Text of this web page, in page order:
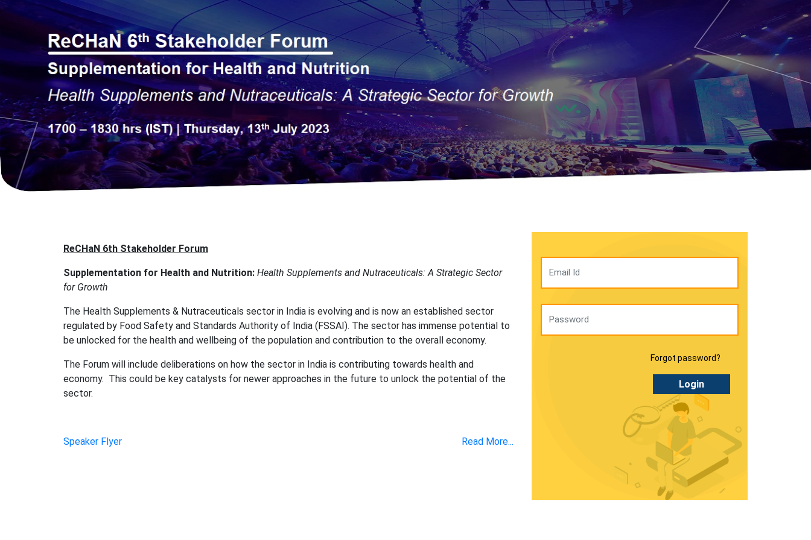
ReCHaN 6th Stakeholder Forum
Supplementation for Health and Nutrition: Health Supplements and Nutraceuticals: A Strategic Sector
for Growth
The Health Supplements & Nutraceuticals sector in India is evolving and is now an established sector
regulated by Food Safety and Standards Authority of India (FSSAI). The sector has immense potential to
be unlocked for the health and wellbeing of the population and contribution to the overall economy.
The Forum will include deliberations on how the sector in India is contributing towards health and
economy. This could be key catalysts for newer approaches in the future to unlock the potential of the
sector.
Speaker Flyer Read More...
Forgot password?
Login